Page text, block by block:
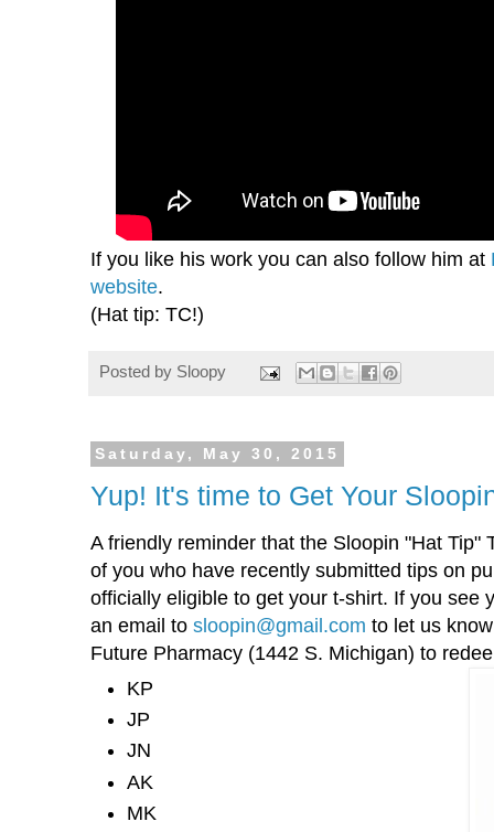
If you like his work you can also follow him at
website.
(Hat tip: TC!)
Posted by Sloopy
Saturday, May 30, 2015
Yup! It's time to Get Your
A friendly reminder that the Sloopin "Hat Tip"
of you who have recently submitted tips on
officially eligible to get your t-shirt. If you see
an email to sloopin@gmail.com to let us
Future Pharmacy (1442 S. Michigan) to
KP
JP
JN
AK
MK